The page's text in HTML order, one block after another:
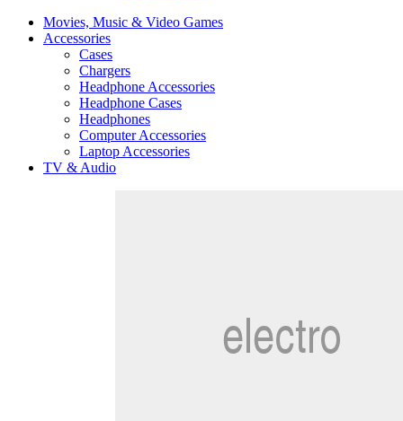
Movies, Music & Video Games
Accessories
Cases
Chargers
Headphone Accessories
Headphone Cases
Headphones
Computer Accessories
Laptop Accessories
TV & Audio